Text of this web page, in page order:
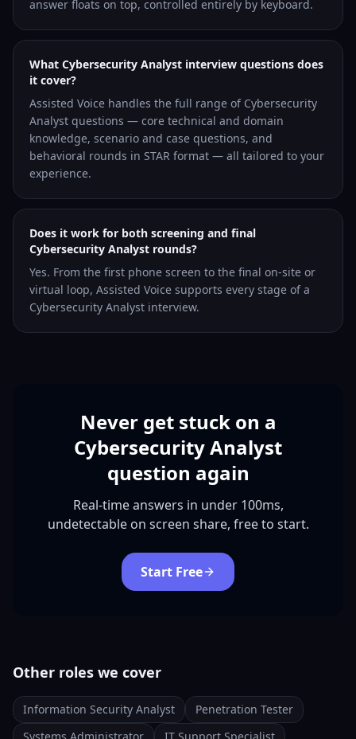
answer floats on top, controlled entirely by keyboard.
What Cybersecurity Analyst interview questions does
it cover?
Assisted Voice handles the full range of Cybersecurity
Analyst questions — core technical and domain
knowledge, scenario and case questions, and
behavioral rounds in STAR format — all tailored to your
experience.
Does it work for both screening and final
Cybersecurity Analyst rounds?
Yes. From the first phone screen to the final on-site or
virtual loop, Assisted Voice supports every stage of a
Cybersecurity Analyst interview.
Never get stuck on a
Cybersecurity Analyst
question again
Real-time answers in under 100ms,
undetectable on screen share, free to start.
Start Free
Other roles we cover
Information Security Analyst
Penetration Tester